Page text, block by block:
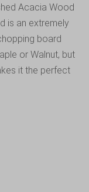
Acacia Wood
is an extremely
board
or Walnut, but
it the perfect